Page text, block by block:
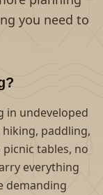
you need to
in undeveloped
hiking, paddling,
tables, no
everything
demanding